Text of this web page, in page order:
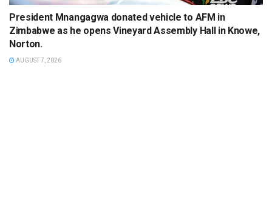
President Mnangagwa donated vehicle to AFM in
Zimbabwe as he opens Vineyard Assembly Hall in Knowe,
Norton.
AUGUST 7, 2026